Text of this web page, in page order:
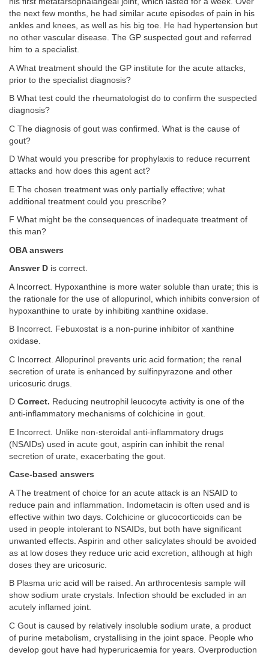
the next few months, he had similar acute episodes of pain in his
ankles and knees, as well as his big toe. He had hypertension but
no other vascular disease. The GP suspected gout and referred
him to a specialist.
A What treatment should the GP institute for the acute attacks,
prior to the specialist diagnosis?
B What test could the rheumatologist do to confirm the suspected
diagnosis?
C The diagnosis of gout was confirmed. What is the cause of
gout?
D What would you prescribe for prophylaxis to reduce recurrent
attacks and how does this agent act?
E The chosen treatment was only partially effective; what
additional treatment could you prescribe?
F What might be the consequences of inadequate treatment of
this man?
OBA answers
Answer D is correct.
A Incorrect. Hypoxanthine is more water soluble than urate; this is
the rationale for the use of allopurinol, which inhibits conversion of
hypoxanthine to urate by inhibiting xanthine oxidase.
B Incorrect. Febuxostat is a non-purine inhibitor of xanthine
oxidase.
C Incorrect. Allopurinol prevents uric acid formation; the renal
secretion of urate is enhanced by sulfinpyrazone and other
uricosuric drugs.
D Correct. Reducing neutrophil leucocyte activity is one of the
anti-inflammatory mechanisms of colchicine in gout.
E Incorrect. Unlike non-steroidal anti-inflammatory drugs
(NSAIDs) used in acute gout, aspirin can inhibit the renal
secretion of urate, exacerbating the gout.
Case-based answers
A The treatment of choice for an acute attack is an NSAID to
reduce pain and inflammation. Indometacin is often used and is
effective within two days. Colchicine or glucocorticoids can be
used in people intolerant to NSAIDs, but both have significant
unwanted effects. Aspirin and other salicylates should be avoided
as at low doses they reduce uric acid excretion, although at high
doses they are uricosuric.
B Plasma uric acid will be raised. An arthrocentesis sample will
show sodium urate crystals. Infection should be excluded in an
acutely inflamed joint.
C Gout is caused by relatively insoluble sodium urate, a product
of purine metabolism, crystallising in the joint space. People who
develop gout have had hyperuricaemia for years. Overproduction